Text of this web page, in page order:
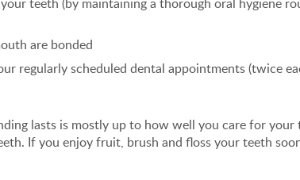
are bonded
regularly scheduled dental appointments (twice
lasts is mostly up to how well you care for your
If you enjoy fruit, brush and floss your teeth